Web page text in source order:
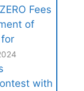
Fees
of
with